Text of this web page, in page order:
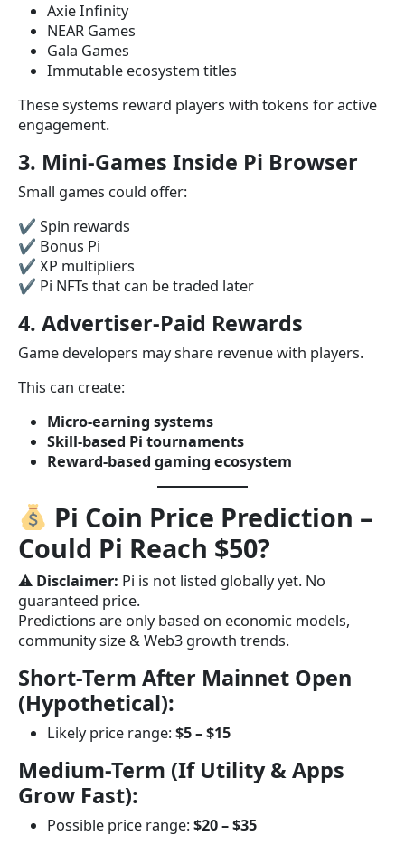
Axie Infinity
NEAR Games
Gala Games
Immutable ecosystem titles
These systems reward players with tokens for active
engagement.
3. Mini-Games Inside Pi Browser
Small games could offer:
✔ Spin rewards
✔ Bonus Pi
✔ XP multipliers
✔ Pi NFTs that can be traded later
4. Advertiser-Paid Rewards
Game developers may share revenue with players.
This can create:
Micro-earning systems
Skill-based Pi tournaments
Reward-based gaming ecosystem
Pi Coin Price Prediction –
Could Pi Reach $50?
⚠ Disclaimer: Pi is not listed globally yet. No
guaranteed price.
Predictions are only based on economic models,
community size & Web3 growth trends.
Short-Term After Mainnet Open
(Hypothetical):
Likely price range: $5 – $15
Medium-Term (If Utility & Apps
Grow Fast):
Possible price range: $20 – $35